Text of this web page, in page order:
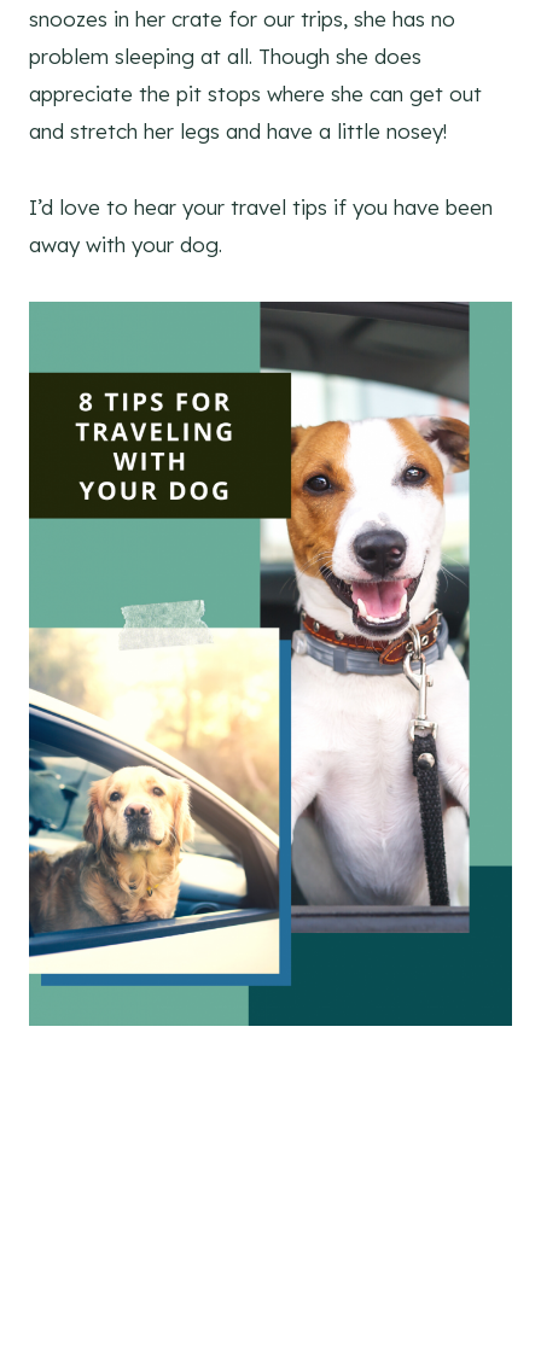
snoozes in her crate for our trips, she has no
problem sleeping at all. Though she does
appreciate the pit stops where she can get out
and stretch her legs and have a little nosey!
I’d love to hear your travel tips if you have been
away with your dog.